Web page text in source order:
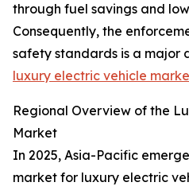
through fuel savings and
Consequently, the
safety standards is a major
luxury electric vehicle
Regional Overview of the
Market
In 2025, Asia-Pacific
market for luxury electric